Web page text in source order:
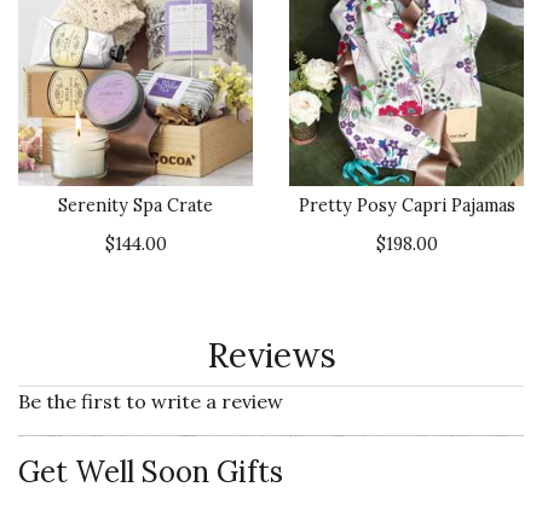
Serenity Spa Crate
$144.00
Pretty Posy Capri Pajamas
$198.00
Reviews
Be the first to write a review
Get Well Soon Gifts